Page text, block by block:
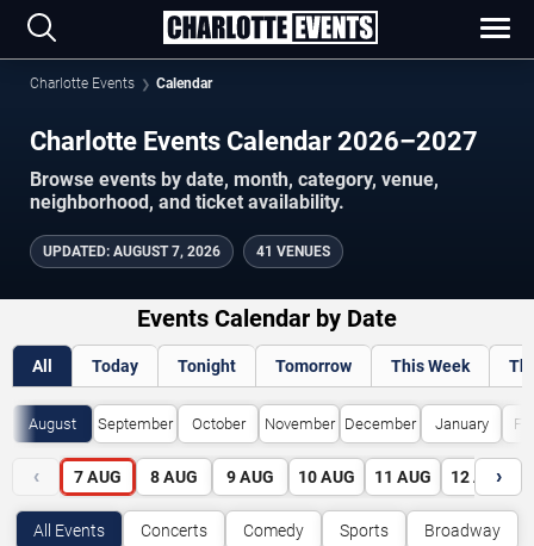
Charlotte Events Calendar
Charlotte Events Calendar 2026–2027
Browse events by date, month, category, venue,
neighborhood, and ticket availability.
UPDATED: AUGUST 7, 2026 41 VENUES
Events Calendar by Date
All Today Tonight Tomorrow This Week
August September October November December January
‹ 7 AUG 8 AUG 9 AUG 10 AUG 11 AUG 12 AUG
›
All Events Concerts Comedy Sports Broadway